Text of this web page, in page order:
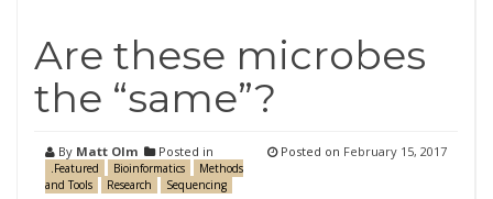
Are these microbes
the “same”?
By Matt Olm Posted in
.Featured Bioinformatics
Methods
and Tools
Research Sequencing
Posted on February 15, 2017